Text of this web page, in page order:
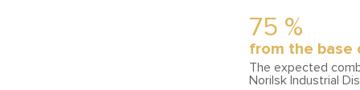
75 %
from the base
The expected
Norilsk Industrial